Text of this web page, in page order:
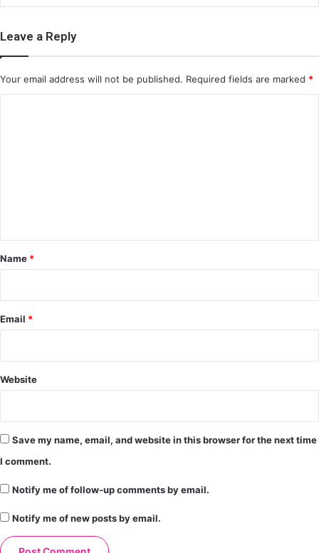
Leave a Reply
Your email address will not be published. Required fields are marked *
*
Name *
Email *
Website
Save my name, email, and website in this browser for the next time
I comment.
Notify me of follow-up comments by email.
Notify me of new posts by email.